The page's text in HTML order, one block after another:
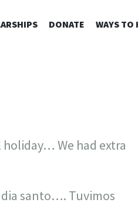
DONATE WAYS TO
We had extra
dia santo…. Tuvimos